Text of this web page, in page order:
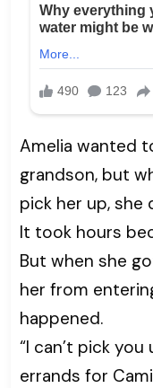
Amelia wanted
grandson, but
pick her up, she
It took hours
But when she
her from
happened.
“I can’t pick
errands for